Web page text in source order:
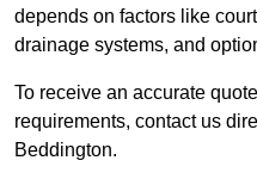
depends on factors like
drainage systems, and
To receive an accurate
requirements, contact us
Beddington.